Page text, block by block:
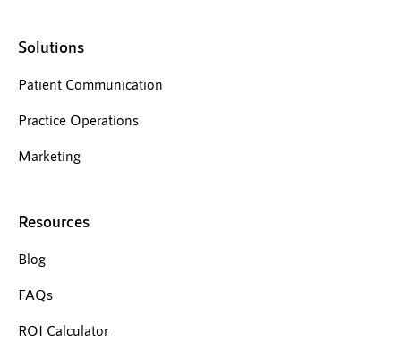
Solutions
Patient Communication
Practice Operations
Marketing
Resources
Blog
FAQs
ROI Calculator